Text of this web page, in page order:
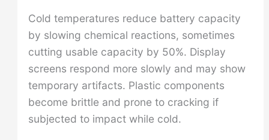
Cold temperatures reduce battery capacity
by slowing chemical reactions, sometimes
cutting usable capacity by 50%. Display
screens respond more slowly and may show
temporary artifacts. Plastic components
become brittle and prone to cracking if
subjected to impact while cold.